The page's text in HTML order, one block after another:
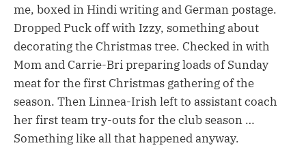
me, boxed in Hindi writing and German postage.
Dropped Puck off with Izzy, something about
decorating the Christmas tree. Checked in with
Mom and Carrie-Bri preparing loads of Sunday
meat for the first Christmas gathering of the
season. Then Linnea-Irish left to assistant coach
her first team try-outs for the club season …
Something like all that happened anyway.